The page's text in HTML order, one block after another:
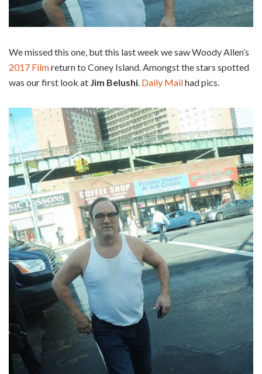
We missed this one, but this last week we saw Woody Allen’s
2017 Filmreturn to Coney Island. Amongst the stars spotted
was our first look at Jim Belushi Daily Mailhad pics.